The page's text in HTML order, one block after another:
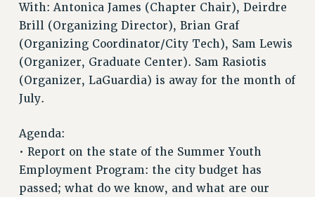
PRIMARY ENDORSEMENTS 2026
REINSTATE THE FIRED FOUR
PSC/CUNY CONTRACT IMPLEMENTATION
NEW RF FIELD UNITS CONTRACT
IMPLEMENTATION
WHAT’S HAPPENING TO OUR
HEALTHCARE?
With: Antonica James (Chapter Chair), Deirdre
Brill (Organizing Director), Brian Graf
(Organizing Coordinator/City Tech), Sam Lewis
(Organizer, Graduate Center). Sam Rasiotis
(Organizer, LaGuardia) is away for the month of
July.
Agenda:
• Report on the state of the Summer Youth
Employment Program: the city budget has
passed; what do we know, and what are our